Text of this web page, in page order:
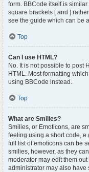
form. BBCode itself is
square brackets [ and ]
see the guide which can be
Top
Can I use HTML?
No. It is not possible to post
HTML. Most formatting
using BBCode instead.
Top
What are Smilies?
Smilies, or Emoticons, are
feeling using a short code,
full list of emoticons can be
smilies, however, as they
moderator may edit them
administrator may also have